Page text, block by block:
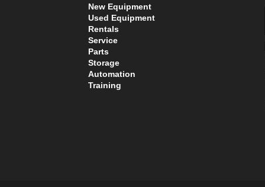
New Equipment
Used Equipment
Rentals
Service
Parts
Storage
Automation
Training